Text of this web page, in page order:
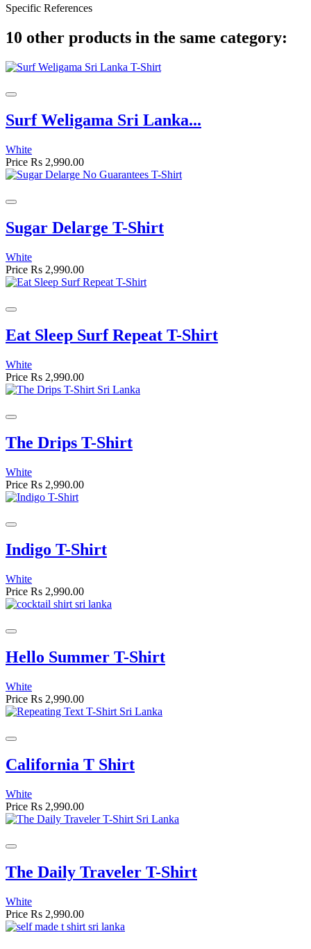
Specific References
10 other products in the same category:
Surf Weligama Sri Lanka...
White
Price Rs 2,990.00
Sugar Delarge T-Shirt
White
Price Rs 2,990.00
Eat Sleep Surf Repeat T-Shirt
White
Price Rs 2,990.00
The Drips T-Shirt
White
Price Rs 2,990.00
Indigo T-Shirt
White
Price Rs 2,990.00
Hello Summer T-Shirt
White
Price Rs 2,990.00
California T Shirt
White
Price Rs 2,990.00
The Daily Traveler T-Shirt
White
Price Rs 2,990.00